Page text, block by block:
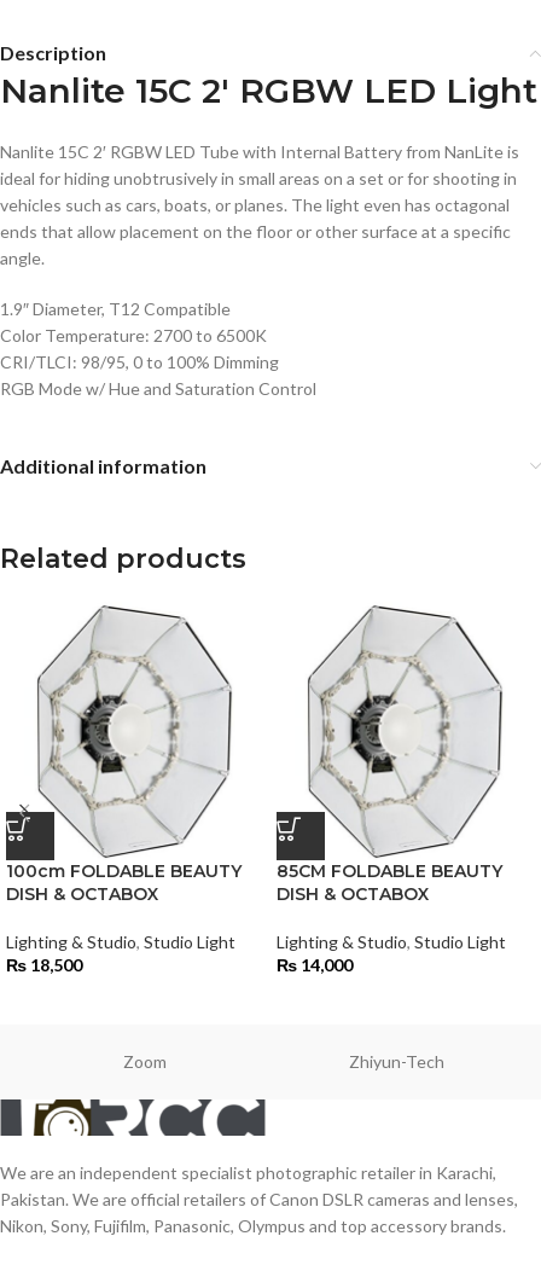
Description
Nanlite 15C 2′ RGBW LED Light
Nanlite 15C 2′ RGBW LED Tube with Internal Battery from NanLite is
ideal for hiding unobtrusively in small areas on a set or for shooting in
vehicles such as cars, boats, or planes. The light even has octagonal
ends that allow placement on the floor or other surface at a specific
angle.
1.9″ Diameter, T12 Compatible
Color Temperature: 2700 to 6500K
CRI/TLCI: 98/95, 0 to 100% Dimming
RGB Mode w/ Hue and Saturation Control
Additional information
Related products
100cm FOLDABLE BEAUTY
DISH & OCTABOX
Lighting & Studio, Studio Light
₨ 18,500
85CM FOLDABLE BEAUTY
DISH & OCTABOX
Lighting & Studio, Studio Light
₨ 14,000
Zoom Zhiyun-Tech
We are an independent specialist photographic retailer in Karachi,
Pakistan. We are official retailers of Canon DSLR cameras and lenses,
Nikon, Sony, Fujifilm, Panasonic, Olympus and top accessory brands.